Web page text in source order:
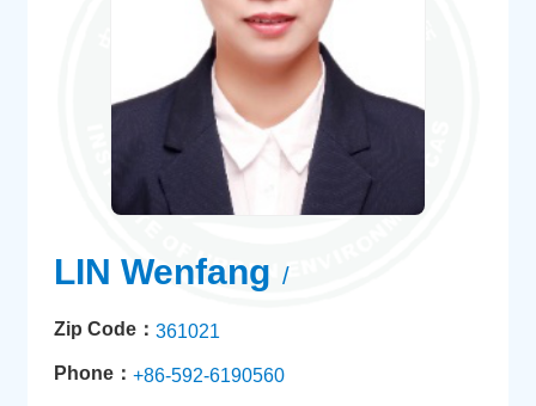
LIN Wenfang /
Zip Code： 361021
Phone： +86-592-6190560